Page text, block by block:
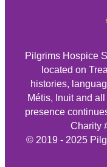
Pilgrims Hospice
located on
histories,
Métis, Inuit and
presence
Charity
© 2019 - 2025